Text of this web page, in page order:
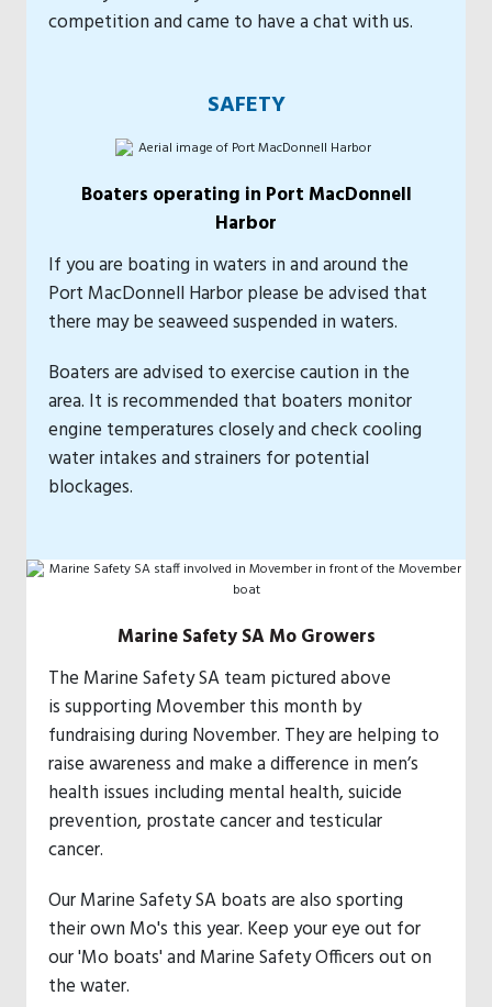
competition and came to have a chat with us.
SAFETY
Boaters operating in Port MacDonnell
Harbor
If you are boating in waters in and around the
Port MacDonnell Harbor please be advised that
there may be seaweed suspended in waters.
Boaters are advised to exercise caution in the
area. It is recommended that boaters monitor
engine temperatures closely and check cooling
water intakes and strainers for potential
blockages.
Marine Safety SA Mo Growers
The Marine Safety SA team pictured above
is supporting Movember this month by
fundraising during November. They are helping to
raise awareness and make a difference in men’s
health issues including mental health, suicide
prevention, prostate cancer and testicular
cancer.
Our Marine Safety SA boats are also sporting
their own Mo's this year. Keep your eye out for
our 'Mo boats' and Marine Safety Officers out on
the water.